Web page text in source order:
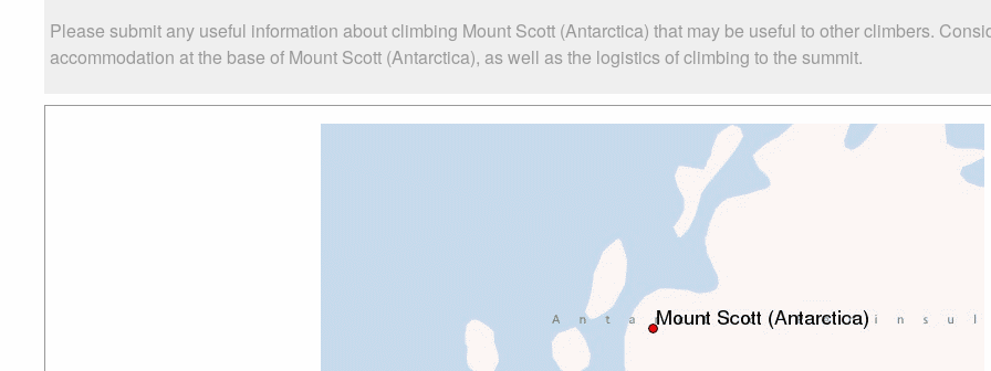
Please submit any useful information about climbing Mount Scott (Antarctica) that may be useful to other climbers.
accommodation at the base of Mount Scott (Antarctica), as well as the logistics of climbing to the summit.